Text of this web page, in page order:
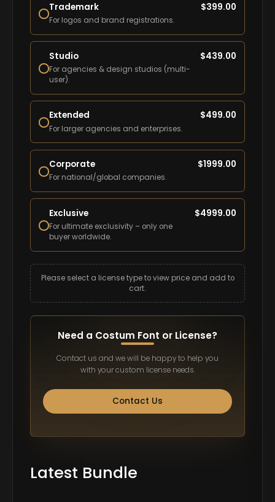
Trademark
For logos and brand registrations.
$399.00
Studio
For agencies & design studios (multi-
user).
$439.00
Extended
For larger agencies and enterprises.
$499.00
Corporate
For national/global companies.
$1999.00
Exclusive
For ultimate exclusivity – only one
buyer worldwide.
$4999.00
Please select a license type to view price and add to
cart.
Need a Costum Font or License?
Contact us and we will be happy to help you
with your custom license needs.
Contact Us
Latest Bundle